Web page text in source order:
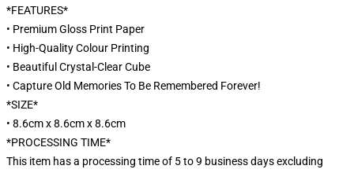
*FEATURES*
• Premium Gloss Print Paper
• High-Quality Colour Printing
• Beautiful Crystal-Clear Cube
• Capture Old Memories To Be Remembered Forever!
*SIZE*
• 8.6cm x 8.6cm x 8.6cm
*PROCESSING TIME*
This item has a processing time of 5 to 9 business days excluding